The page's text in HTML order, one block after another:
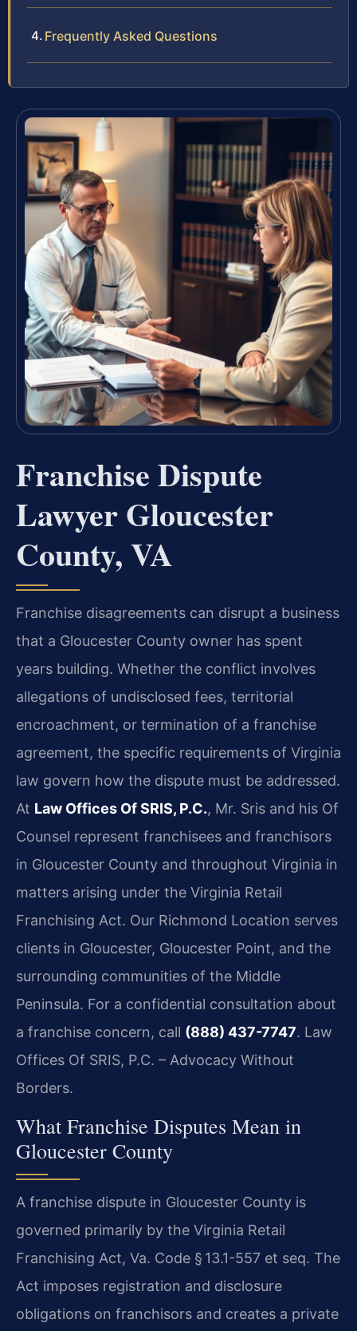
Frequently Asked Questions
Franchise Dispute
Lawyer Gloucester
County, VA
Franchise disagreements can disrupt a business
that a Gloucester County owner has spent
years building. Whether the conflict involves
allegations of undisclosed fees, territorial
encroachment, or termination of a franchise
agreement, the specific requirements of Virginia
law govern how the dispute must be addressed.
At Law Offices Of SRIS, P.C., Mr. Sris and his Of
Counsel represent franchisees and franchisors
in Gloucester County and throughout Virginia in
matters arising under the Virginia Retail
Franchising Act. Our Richmond Location serves
clients in Gloucester, Gloucester Point, and the
surrounding communities of the Middle
Peninsula. For a confidential consultation about
a franchise concern, call (888) 437-7747. Law
Offices Of SRIS, P.C. – Advocacy Without
Borders.
What Franchise Disputes Mean in
Gloucester County
A franchise dispute in Gloucester County is
governed primarily by the Virginia Retail
Franchising Act, Va. Code § 13.1-557 et seq. The
Act imposes registration and disclosure
obligations on franchisors and creates a private